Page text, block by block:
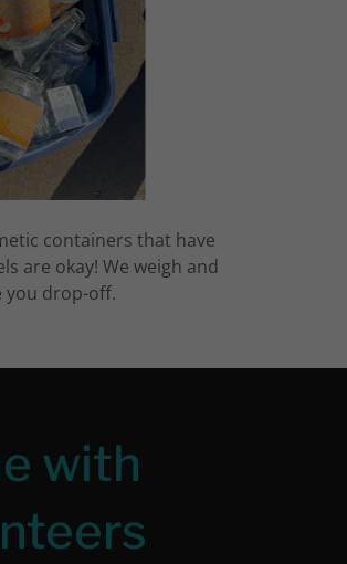
containers that have
are okay! We weigh and
you drop-off.
with